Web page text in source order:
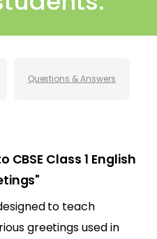
Questions & Answers
Class 1 English
to teach
greetings used in